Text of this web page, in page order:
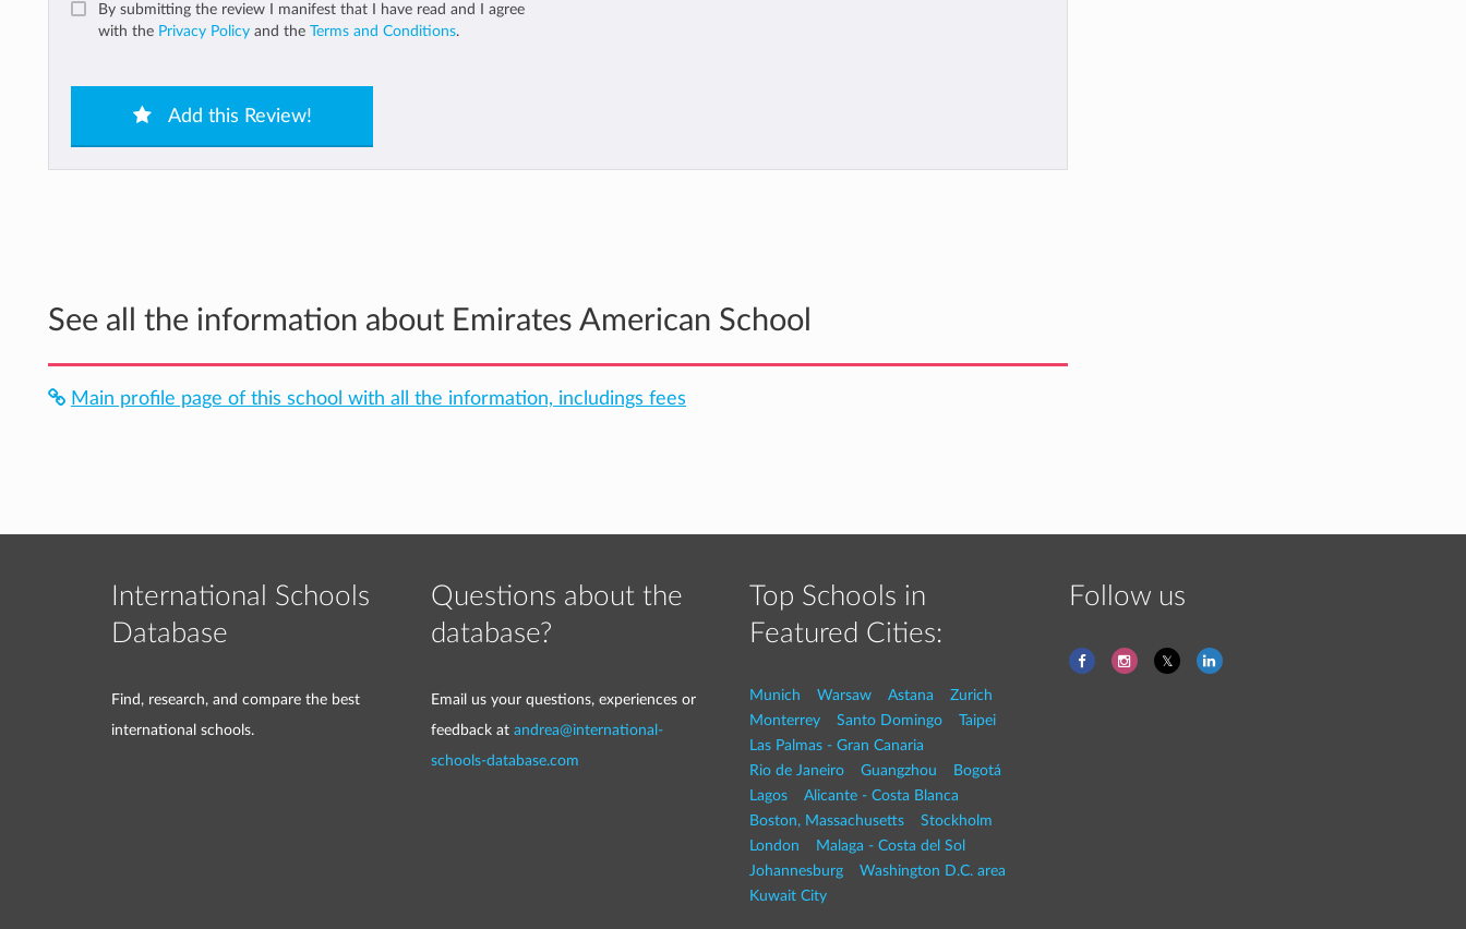
By submitting the review I manifest that I have read and I agree
with the Privacy Policy and the Terms and Conditions.
Add this Review!
See all the information about Emirates American School
Main profile page of this school with all the information, includings fees
International Schools
Database
Find, research, and compare the best
international schools.
Questions about the
database?
Email us your questions, experiences or
feedback at andrea@international-
schools-database.com
Top Schools in
Featured Cities:
Munich Warsaw Astana
Zurich
Monterrey
Santo Domingo
Taipei
Las Palmas - Gran Canaria
Rio de Janeiro
Guangzhou
Bogotá
Lagos
Alicante - Costa Blanca
Boston, Massachusetts
Stockholm
London
Malaga - Costa del Sol
Johannesburg
Washington D.C. area
Kuwait City
Follow us